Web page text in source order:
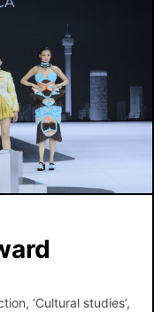
‘Cultural studies’,